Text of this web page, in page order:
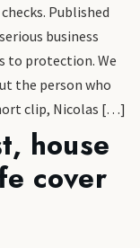
Published
business
to protection. We
the person who
clip, Nicolas […]
house
cover